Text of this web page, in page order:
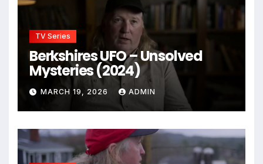
TV Series
Berkshires UFO – Unsolved
Mysteries (2024)
MARCH 19, 2026 ADMIN